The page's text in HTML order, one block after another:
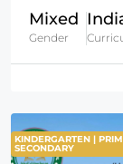
Mixed
Gender
KINDERGARTEN |
SECONDARY